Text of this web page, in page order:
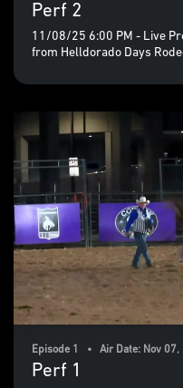
Perf 2
11/08/25 6:00 PM - Live
from Helldorado Days
Episode 1 • Air Date: Nov 07,
Perf 1